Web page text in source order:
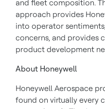
and fleet composition.
approach provides
into operator
concerns, and provides
product development
About Honeywell
Honeywell Aerospace
found on virtually every